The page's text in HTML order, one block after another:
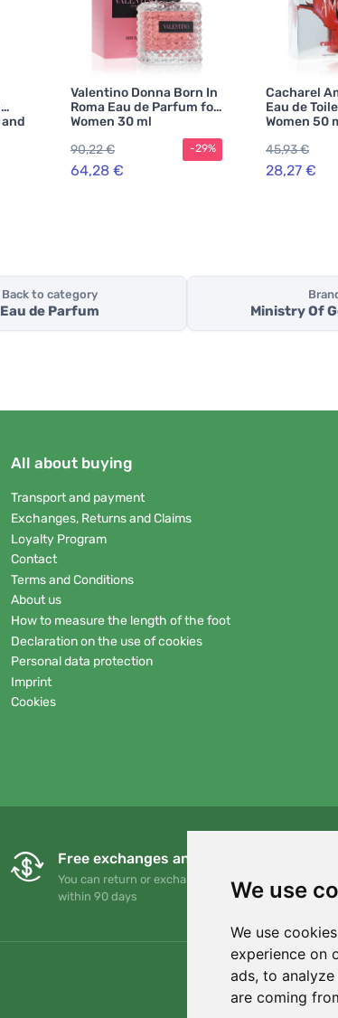
We use
We use
experience on
ads, to
are coming
Valentino Donna Born In
Roma Eau de Parfum for
Women 30 ml
90,22 €
64,28 €
-29%
Cacharel
Eau de
Women 50
45,93 €
28,27 €
Back to category
Eau de Parfum Ministry Of
All about buying
Transport and payment
Exchanges, Returns and Claims
Loyalty Program
Contact
Terms and Conditions
About us
How to measure the length of the foot
Declaration on the use of cookies
Personal data protection
Imprint
Cookies
Free exchanges and returns
You can return or exchange your order at any time
within 90 days